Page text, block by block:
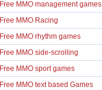
Free MMO management games
Free MMO Racing
Free MMO rhythm games
Free MMO side-scrolling
Free MMO sport games
Free MMO text based Games